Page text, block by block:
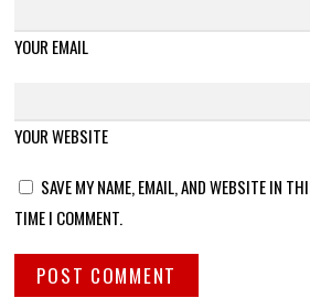
YOUR EMAIL
YOUR WEBSITE
SAVE MY NAME, EMAIL, AND WEBSITE IN
TIME I COMMENT.